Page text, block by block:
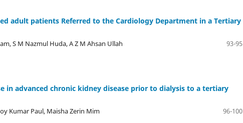
adult patients Referred to the Cardiology Department in a Tertiary
S M Nazmul Huda, A Z M Ahsan Ullah
93-95
in advanced chronic kidney disease prior to dialysis to a tertiary
Kumar Paul, Maisha Zerin Mim
96-100